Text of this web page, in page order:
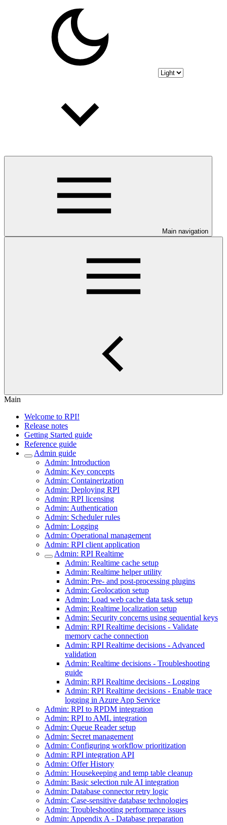
Main navigation
Main
Welcome to RPI!
Release notes
Getting Started guide
Reference guide
Admin guide
Admin: Introduction
Admin: Key concepts
Admin: Containerization
Admin: Deploying RPI
Admin: RPI licensing
Admin: Authentication
Admin: Scheduler rules
Admin: Logging
Admin: Operational management
Admin: RPI client application
Admin: RPI Realtime
Admin: Realtime cache setup
Admin: Realtime helper utility
Admin: Pre- and post-processing plugins
Admin: Geolocation setup
Admin: Load web cache data task setup
Admin: Realtime localization setup
Admin: Security concerns using sequential keys
Admin: RPI Realtime decisions - Validate
memory cache connection
Admin: RPI Realtime decisions - Advanced
validation
Admin: Realtime decisions - Troubleshooting
guide
Admin: RPI Realtime decisions - Logging
Admin: RPI Realtime decisions - Enable trace
logging in Azure App Service
Admin: RPI to RPDM integration
Admin: RPI to AML integration
Admin: Queue Reader setup
Admin: Secret management
Admin: Configuring workflow prioritization
Admin: RPI integration API
Admin: Offer History
Admin: Housekeeping and temp table cleanup
Admin: Basic selection rule AI integration
Admin: Database connector retry logic
Admin: Case-sensitive database technologies
Admin: Troubleshooting performance issues
Admin: Appendix A - Database preparation